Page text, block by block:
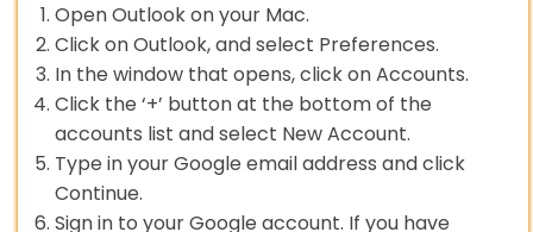
Open Outlook on your Mac.
Click on Outlook, and select Preferences.
In the window that opens, click on Accounts.
Click the ‘+’ button at the bottom of the
accounts list and select New Account.
Type in your Google email address and click
Continue.
Sign in to your Google account. If you have